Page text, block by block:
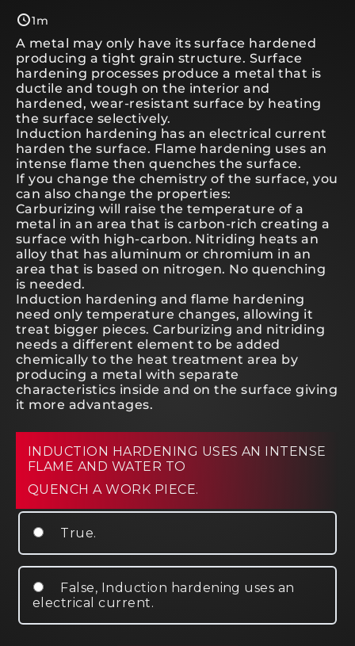
1m
A metal may only have its surface hardened
producing a tight grain structure. Surface
hardening processes produce a metal that is
ductile and tough on the interior and
hardened, wear-resistant surface by heating
the surface selectively.
Induction hardening has an electrical current
harden the surface. Flame hardening uses an
intense flame then quenches the surface.
If you change the chemistry of the surface, you
can also change the properties:
Carburizing will raise the temperature of a
metal in an area that is carbon-rich creating a
surface with high-carbon. Nitriding heats an
alloy that has aluminum or chromium in an
area that is based on nitrogen. No quenching
is needed.
Induction hardening and flame hardening
need only temperature changes, allowing it
treat bigger pieces. Carburizing and nitriding
needs a different element to be added
chemically to the heat treatment area by
producing a metal with separate
characteristics inside and on the surface giving
it more advantages.
INDUCTION HARDENING USES AN INTENSE
FLAME AND WATER TO
QUENCH A WORK PIECE.
True.
False, Induction hardening uses an
electrical current.